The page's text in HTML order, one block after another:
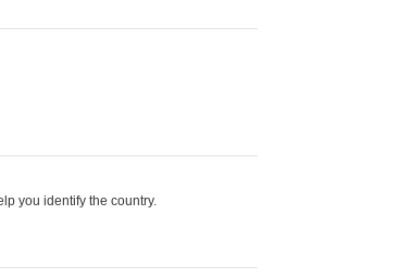
you identify the country.